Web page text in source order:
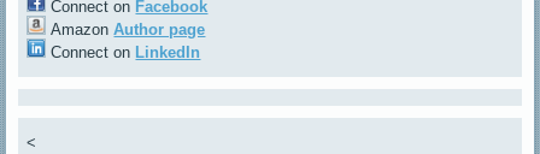
Connect on Facebook
AmazonAuthor page
Connect on LinkedIn
<